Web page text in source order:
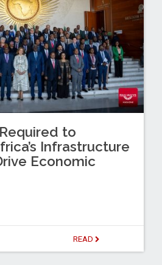
to
Infrastructure
Economic
READ